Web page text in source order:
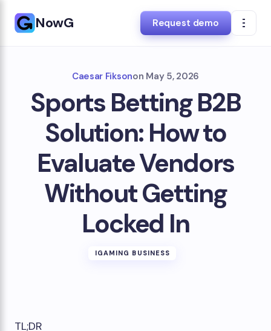
NowG Request demo
Caesar Fiksonon May 5, 2026
Sports Betting B2B
Solution: How to
Evaluate Vendors
Without Getting
Locked In
IGAMING BUSINESS
TL;DR